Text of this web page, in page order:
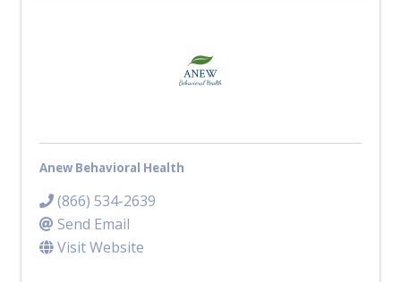
Anew Behavioral Health
(866) 534-2639
Send Email
Visit Website